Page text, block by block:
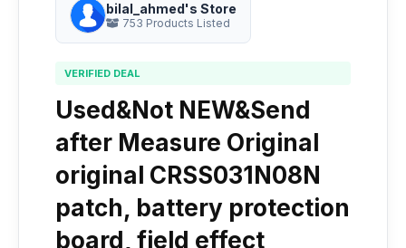
bilal_ahmed's Store
753 Products Listed
VERIFIED DEAL
Used&Not NEW&Send
after Measure Original
original CRSS031N08N
patch, battery protection
board, field effect